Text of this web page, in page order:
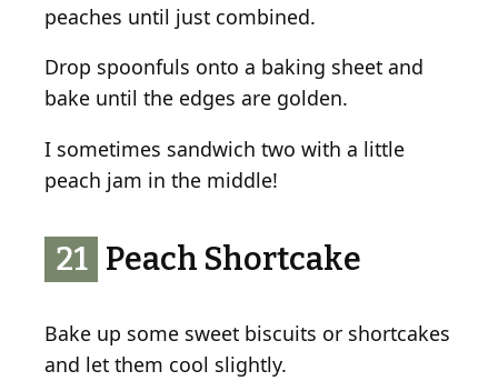
peaches until just combined.
Drop spoonfuls onto a baking sheet and
bake until the edges are golden.
I sometimes sandwich two with a little
peach jam in the middle!
21 Peach Shortcake
Bake up some sweet biscuits or shortcakes
and let them cool slightly.